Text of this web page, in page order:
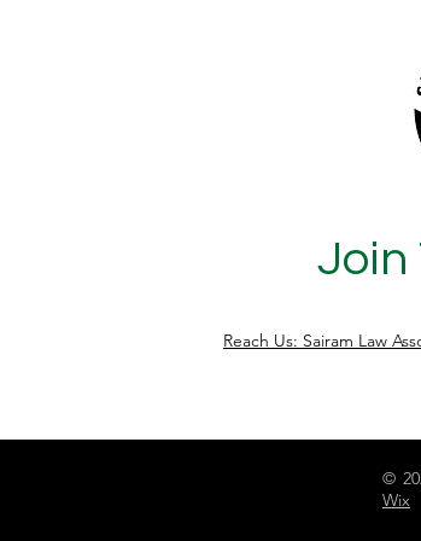
Join
Reach Us: Sairam Law
©
Wix